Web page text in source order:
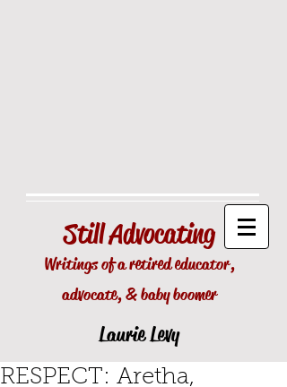
StillAdvocating
Writings of a retired educator,
advocate, & baby boomer
Laurie Levy
RESPECT: Aretha,